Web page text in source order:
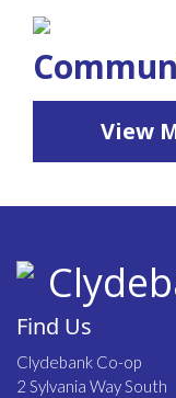
View
Find Us
Clydebank Co-op
2 Sylvania Way South